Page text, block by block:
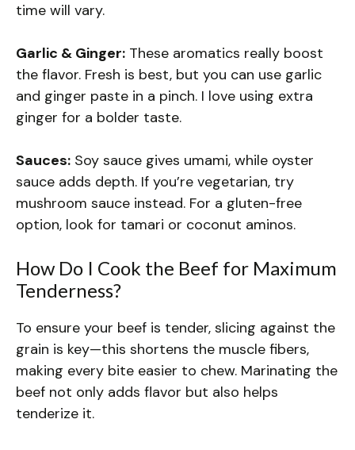
time will vary.
Garlic & Ginger: These aromatics really boost
the flavor. Fresh is best, but you can use garlic
and ginger paste in a pinch. I love using extra
ginger for a bolder taste.
Sauces: Soy sauce gives umami, while oyster
sauce adds depth. If you’re vegetarian, try
mushroom sauce instead. For a gluten-free
option, look for tamari or coconut aminos.
How Do I Cook the Beef for Maximum
Tenderness?
To ensure your beef is tender, slicing against the
grain is key—this shortens the muscle fibers,
making every bite easier to chew. Marinating the
beef not only adds flavor but also helps
tenderize it.